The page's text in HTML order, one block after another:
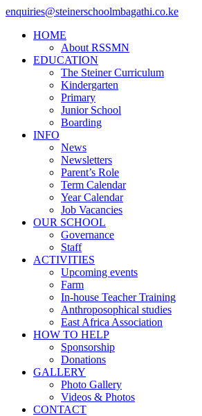
enquiries@steinerschoolmbagathi.co.ke
HOME
About RSSMN
EDUCATION
The Steiner Curriculum
Kindergarten
Primary
Junior School
Boarding
INFO
News
Newsletters
Parent’s Role
Term Calendar
Year Calendar
Job Vacancies
OUR SCHOOL
Governance
Staff
ACTIVITIES
Upcoming events
Farm
In-house Teacher Training
Anthroposophical studies
East Africa Association
HOW TO HELP
Sponsorship
Donations
GALLERY
Photo Gallery
Videos & Photos
CONTACT